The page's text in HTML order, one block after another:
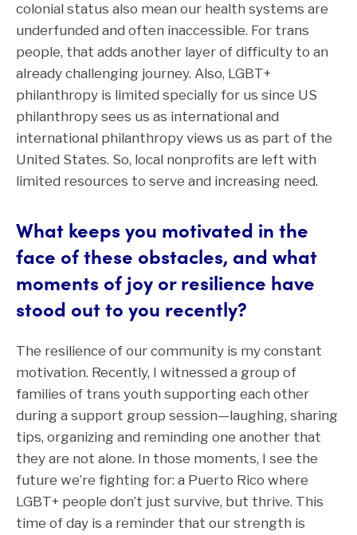
colonial status also mean our health systems are
underfunded and often inaccessible. For trans
people, that adds another layer of difficulty to an
already challenging journey. Also, LGBT+
philanthropy is limited specially for us since US
philanthropy sees us as international and
international philanthropy views us as part of the
United States. So, local nonprofits are left with
limited resources to serve and increasing need.
What keeps you motivated in the
face of these obstacles, and what
moments of joy or resilience have
stood out to you recently?
The resilience of our community is my constant
motivation. Recently, I witnessed a group of
families of trans youth supporting each other
during a support group session—laughing, sharing
tips, organizing and reminding one another that
they are not alone. In those moments, I see the
future we’re fighting for: a Puerto Rico where
LGBT+ people don’t just survive, but thrive. This
time of day is a reminder that our strength is